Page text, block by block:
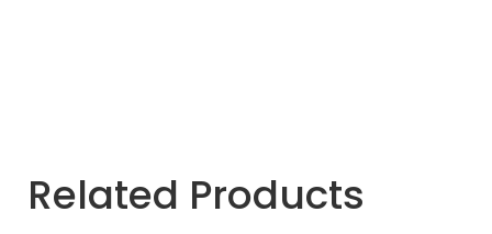
Related Products